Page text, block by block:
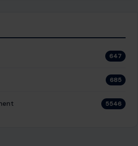
647
685
5546